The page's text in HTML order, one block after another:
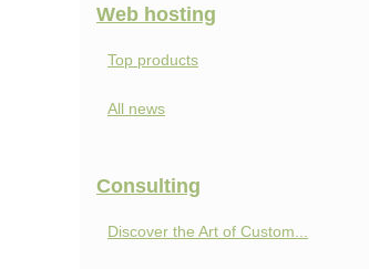
Web hosting
Top products
All news
Consulting
Discover the Art of Custom...